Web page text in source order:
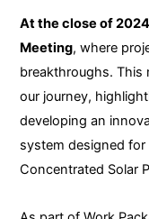
At the close of
Meeting, where
breakthroughs. This
our journey,
developing an
system designed
Concentrated Solar